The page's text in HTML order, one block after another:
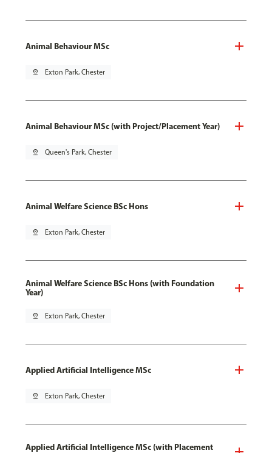
Animal Behaviour MSc
pin_drop Exton Park, Chester
Animal Behaviour MSc (with Project/Placement Year)
pin_drop Queen's Park, Chester
Animal Welfare Science BSc Hons
pin_drop Exton Park, Chester
Animal Welfare Science BSc Hons (with Foundation
Year)
pin_drop Exton Park, Chester
Applied Artificial Intelligence MSc
pin_drop Exton Park, Chester
Applied Artificial Intelligence MSc (with Placement